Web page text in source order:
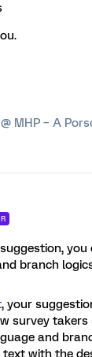
MHP – A
you
branch
, your
survey takers
and
text with the